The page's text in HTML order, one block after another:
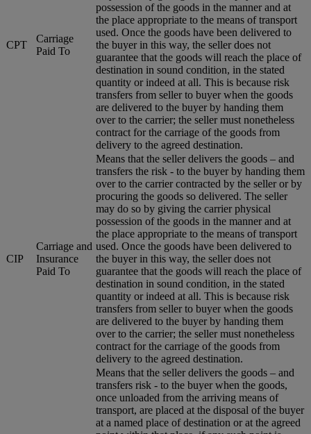
CPT
Carriage
Paid To
possession of the goods in the manner and at
the place appropriate to the means of transport
used. Once the goods have been delivered to
the buyer in this way, the seller does not
guarantee that the goods will reach the place of
destination in sound condition, in the stated
quantity or indeed at all. This is because risk
transfers from seller to buyer when the goods
are delivered to the buyer by handing them
over to the carrier; the seller must nonetheless
contract for the carriage of the goods from
delivery to the agreed destination.
CIP
Carriage and
Insurance
Paid To
Means that the seller delivers the goods – and
transfers the risk - to the buyer by handing them
over to the carrier contracted by the seller or by
procuring the goods so delivered. The seller
may do so by giving the carrier physical
possession of the goods in the manner and at
the place appropriate to the means of transport
used. Once the goods have been delivered to
the buyer in this way, the seller does not
guarantee that the goods will reach the place of
destination in sound condition, in the stated
quantity or indeed at all. This is because risk
transfers from seller to buyer when the goods
are delivered to the buyer by handing them
over to the carrier; the seller must nonetheless
contract for the carriage of the goods from
delivery to the agreed destination.
Means that the seller delivers the goods – and
transfers risk - to the buyer when the goods,
once unloaded from the arriving means of
transport, are placed at the disposal of the buyer
at a named place of destination or at the agreed